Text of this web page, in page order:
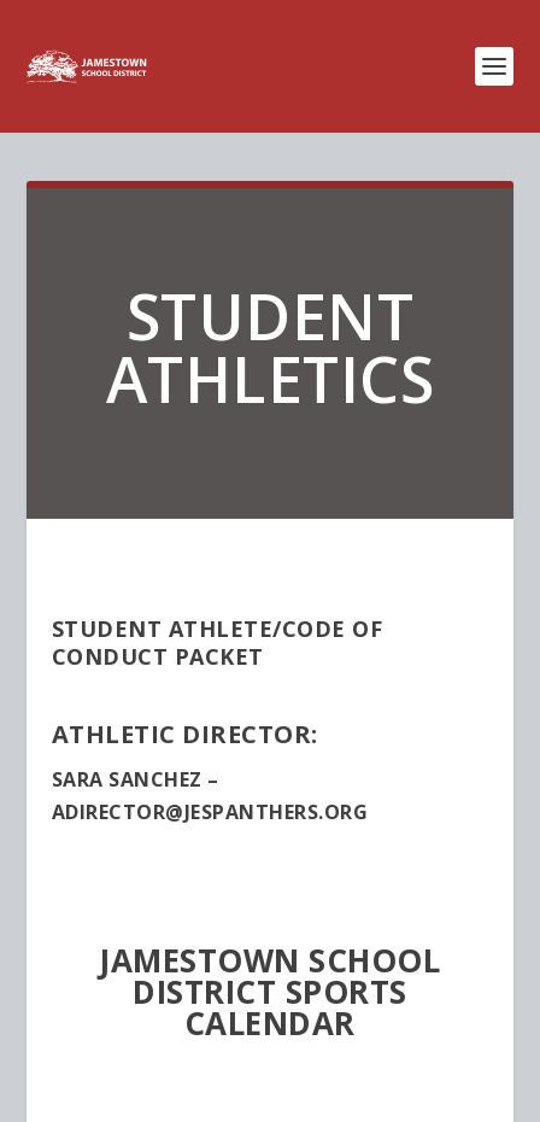
STUDENT
ATHLETICS
STUDENT ATHLETE/CODE OF
CONDUCT PACKET
ATHLETIC DIRECTOR:
SARA SANCHEZ –
ADIRECTOR@JESPANTHERS.ORG
JAMESTOWN SCHOOL
DISTRICT SPORTS
CALENDAR